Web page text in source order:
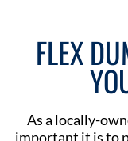
FLEX
As a locally-
important it is to